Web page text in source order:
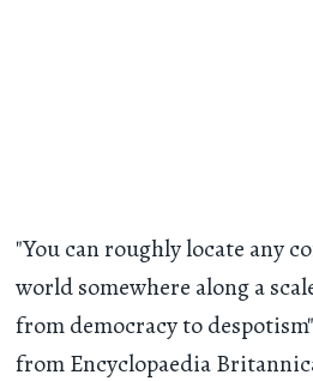
"You can roughly locate any
world somewhere along a
from democracy to
from Encyclopaedia